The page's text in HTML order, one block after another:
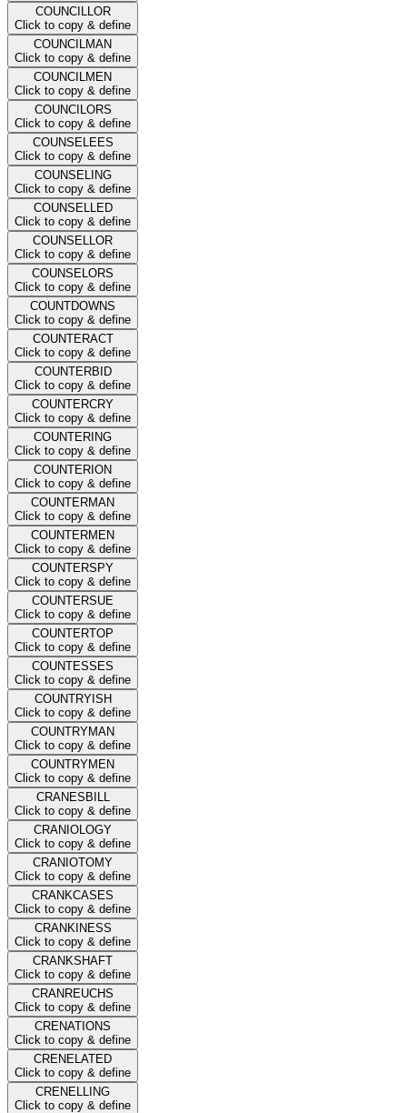
COUNCILLOR
Click to copy & define
COUNCILMAN
Click to copy & define
COUNCILMEN
Click to copy & define
COUNCILORS
Click to copy & define
COUNSELEES
Click to copy & define
COUNSELING
Click to copy & define
COUNSELLED
Click to copy & define
COUNSELLOR
Click to copy & define
COUNSELORS
Click to copy & define
COUNTDOWNS
Click to copy & define
COUNTERACT
Click to copy & define
COUNTERBID
Click to copy & define
COUNTERCRY
Click to copy & define
COUNTERING
Click to copy & define
COUNTERION
Click to copy & define
COUNTERMAN
Click to copy & define
COUNTERMEN
Click to copy & define
COUNTERSPY
Click to copy & define
COUNTERSUE
Click to copy & define
COUNTERTOP
Click to copy & define
COUNTESSES
Click to copy & define
COUNTRYISH
Click to copy & define
COUNTRYMAN
Click to copy & define
COUNTRYMEN
Click to copy & define
CRANESBILL
Click to copy & define
CRANIOLOGY
Click to copy & define
CRANIOTOMY
Click to copy & define
CRANKCASES
Click to copy & define
CRANKINESS
Click to copy & define
CRANKSHAFT
Click to copy & define
CRANREUCHS
Click to copy & define
CRENATIONS
Click to copy & define
CRENELATED
Click to copy & define
CRENELLING
Click to copy & define